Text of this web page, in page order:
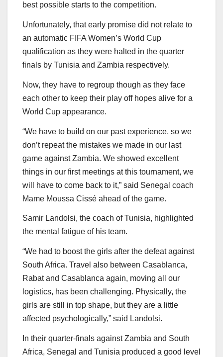
best possible starts to the competition.
Unfortunately, that early promise did not relate to
an automatic FIFA Women’s World Cup
qualification as they were halted in the quarter
finals by Tunisia and Zambia respectively.
Now, they have to regroup though as they face
each other to keep their play off hopes alive for a
World Cup appearance.
“We have to build on our past experience, so we
don’t repeat the mistakes we made in our last
game against Zambia. We showed excellent
things in our first meetings at this tournament, we
will have to come back to it,” said Senegal coach
Mame Moussa Cissé ahead of the game.
Samir Landolsi, the coach of Tunisia, highlighted
the mental fatigue of his team.
“We had to boost the girls after the defeat against
South Africa. Travel also between Casablanca,
Rabat and Casablanca again, moving all our
logistics, has been challenging. Physically, the
girls are still in top shape, but they are a little
affected psychologically,” said Landolsi.
In their quarter-finals against Zambia and South
Africa, Senegal and Tunisia produced a good level